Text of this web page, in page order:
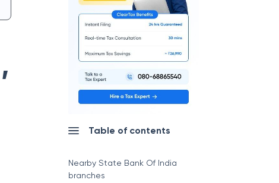
,
Table of contents
Nearby State Bank Of India
branches